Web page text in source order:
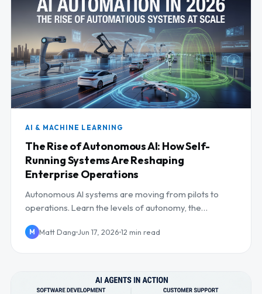
AI & MACHINE LEARNING
The Rise of Autonomous AI: How Self-
Running Systems Are Reshaping
Enterprise Operations
Autonomous AI systems are moving from pilots to
operations. Learn the levels of autonomy, the
M Matt Dang Jun 17, 2026 12 min read